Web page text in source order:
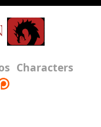
Characters